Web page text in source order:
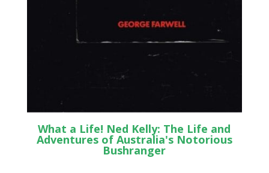
What a Life! Ned Kelly: The Life and
Adventures of Australia's Notorious
Bushranger